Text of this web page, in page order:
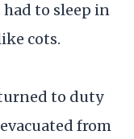
to sleep in
cots.
to duty
from